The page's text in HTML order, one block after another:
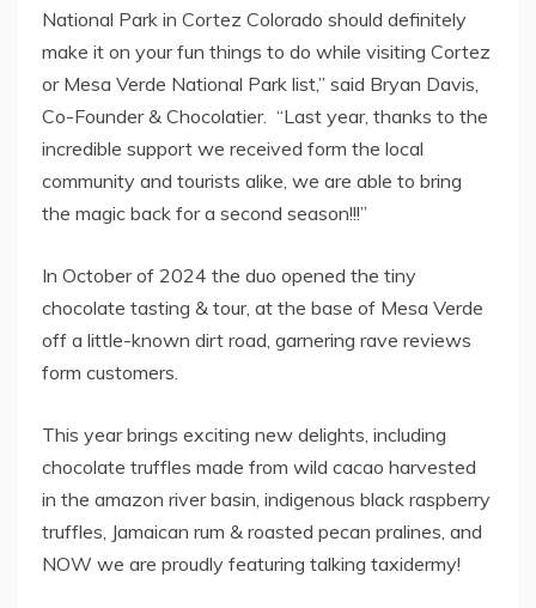
National Park in Cortez Colorado should definitely
make it on your fun things to do while visiting Cortez
or Mesa Verde National Park list,” said Bryan Davis
Co-Founder & Chocolatier. “Last year, thanks to the
incredible support we received form the local
community and tourists alike, we are able to bring
the magic back for a second season!!!”
In October of 2024 the duo opened the tiny
chocolate tasting & tour, at the base of Mesa Verde
off a little-known dirt road, garnering rave reviews
form customers.
This year brings exciting new delights, including
chocolate truffles made from wild cacao harvested
in the amazon river basin, indigenous black raspberry
truffles, Jamaican rum & roasted pecan pralines, and
NOW we are proudly featuring talking taxidermy!